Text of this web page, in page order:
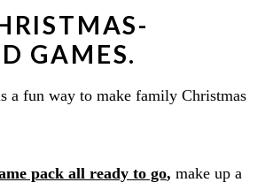
GAMES.
a fun way to make family Christmas
pack all ready to go, make up a